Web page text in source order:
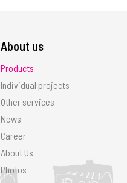
About us
Products
Individual projects
Other services
News
Career
About Us
Photos